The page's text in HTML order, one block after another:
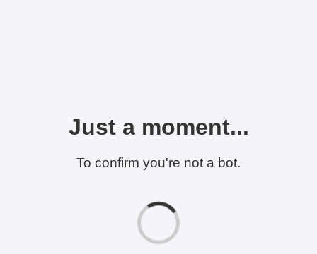
Just a moment...
To confirm you're not a bot.